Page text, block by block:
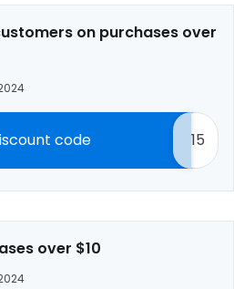
on purchases over
code 15
over $10